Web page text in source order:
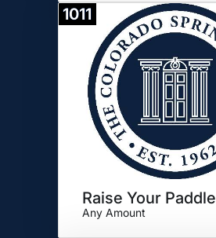
1011
Raise Your Paddle
Any Amount